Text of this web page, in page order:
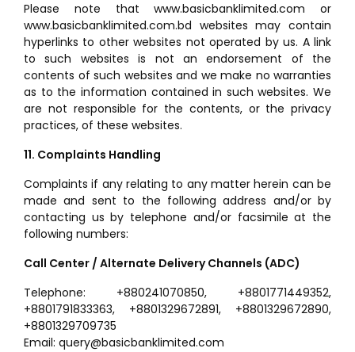
Please note that www.basicbanklimited.com or
www.basicbanklimited.com.bd websites may contain
hyperlinks to other websites not operated by us. A link
to such websites is not an endorsement of the
contents of such websites and we make no warranties
as to the information contained in such websites. We
are not responsible for the contents, or the privacy
practices, of these websites.
11. Complaints Handling
Complaints if any relating to any matter herein can be
made and sent to the following address and/or by
contacting us by telephone and/or facsimile at the
following numbers:
Call Center / Alternate Delivery Channels (ADC)
Telephone: +880241070850, +8801771449352,
+8801791833363, +8801329672891, +8801329672890,
+8801329709735
Email: query@basicbanklimited.com